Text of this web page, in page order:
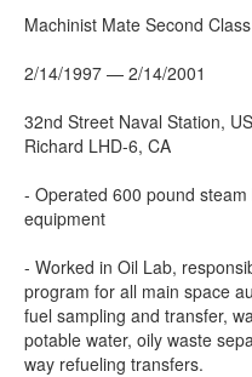
Machinist Mate Second
2/14/1997 — 2/14/2001
32nd Street Naval Station,
Richard LHD-6, CA
- Operated 600 pound
equipment
- Worked in Oil Lab,
program for all main space
fuel sampling and transfer,
potable water, oily waste
way refueling transfers.